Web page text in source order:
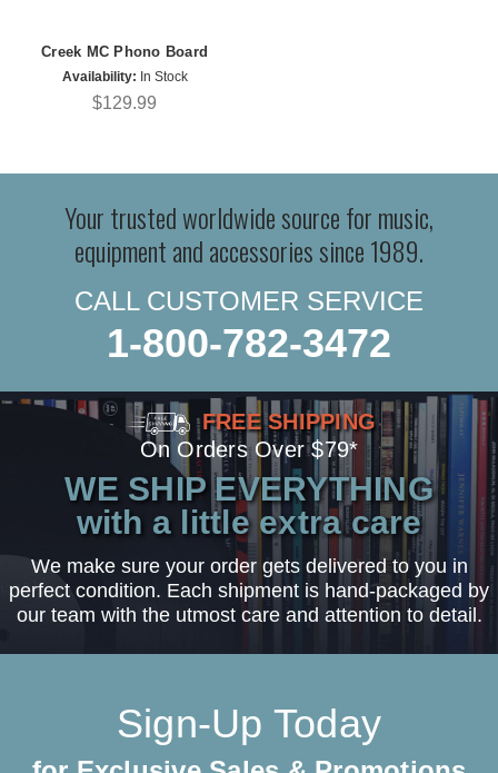
Creek MC Phono Board
Availability: In Stock
$129.99
Your trusted worldwide source for music,
equipment and accessories since 1989.
CALL CUSTOMER SERVICE
1-800-782-3472
FREE SHIPPING
On Orders Over $79*
WE SHIP EVERYTHING
with a little extra care
We make sure your order gets delivered to you in
perfect condition. Each shipment is hand-packaged by
our team with the utmost care and attention to detail.
Sign-Up Today